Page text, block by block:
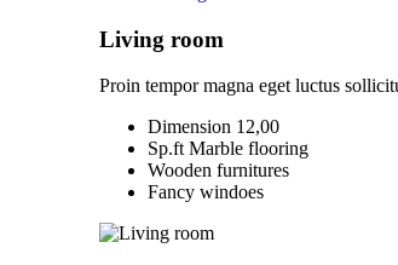
Living room
Proin tempor magna eget luctus
Dimension 12,00
Sp.ft Marble flooring
Wooden furnitures
Fancy windoes